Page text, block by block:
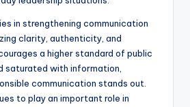
in strengthening communication
clarity, authenticity, and
a higher standard of public
saturated with information,
communication stands out.
to play an important role in